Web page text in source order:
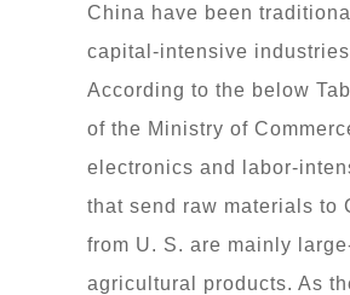
China have been
capital-intensive
According to the below
of the Ministry of
electronics and labor-
that send raw materials to
from U. S. are mainly
agricultural products. As